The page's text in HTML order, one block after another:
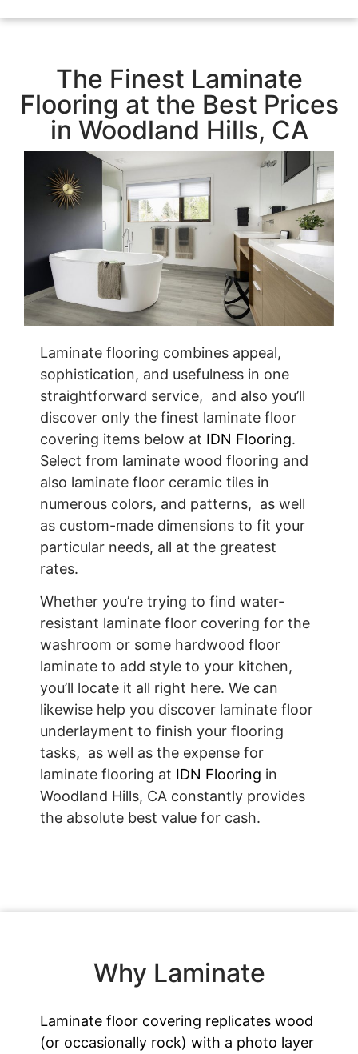
The Finest Laminate
Flooring at the Best Prices
in Woodland Hills, CA
Laminate flooring combines appeal,
sophistication, and usefulness in one
straightforward service, and also you’ll
discover only the finest laminate floor
covering items below at IDN Flooring.
Select from laminate wood flooring and
also laminate floor ceramic tiles in
numerous colors, and patterns, as well
as custom-made dimensions to fit your
particular needs, all at the greatest
rates.
Whether you’re trying to find water-
resistant laminate floor covering for the
washroom or some hardwood floor
laminate to add style to your kitchen,
you’ll locate it all right here. We can
likewise help you discover laminate floor
underlayment to finish your flooring
tasks, as well as the expense for
laminate flooring at IDN Flooring in
Woodland Hills, CA constantly provides
the absolute best value for cash.
Why Laminate
Laminate floor covering replicates wood
(or occasionally rock) with a photo layer